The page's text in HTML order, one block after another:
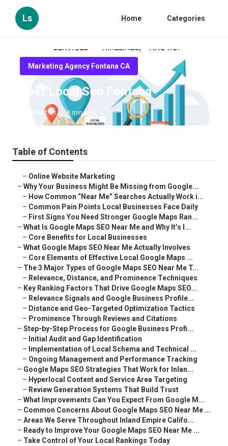
Ls Home Categories
Marketing Agency Fontana CA
Best Local Seo Fontana
Published en 8 min read
Table of Contents
– Online Website Marketing
– Why Your Business Might Be Missing from Google...
– How Common “Near Me” Searches Actually Work i...
– Common Pain Points Local Businesses Face Daily
– First Signs You Need Stronger Google Maps Ran...
– What Is Google Maps SEO Near Me and Why It’s I...
– Core Benefits for Local Businesses
– What Google Maps SEO Near Me Actually Involves
– Core Elements of Effective Local Google Maps ...
– The 3 Major Types of Google Maps SEO Near Me T...
– Relevance, Distance, and Prominence Techniques
– Key Ranking Factors That Drive Google Maps SEO...
– Relevance Signals and Google Business Profile...
– Distance and Geo-Targeted Optimization Tactics
– Prominence Through Reviews and Citations
– Step-by-Step Process for Google Business Profi...
– Initial Audit and Gap Identification
– Implementation of Local Schema and Technical ...
– Ongoing Management and Performance Tracking
– Google Maps SEO Strategies That Work for Inlan...
– Hyperlocal Content and Service Area Targeting
– Review Generation Systems That Build Trust
– What Improvements Can You Expect From Google M...
– Common Concerns About Google Maps SEO Near Me ...
– Areas We Serve Throughout Inland Empire Califo...
– Ready to Improve Your Google Maps SEO Near Me ...
– Take Control of Your Local Rankings Today